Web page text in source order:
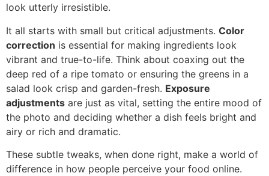
look utterly irresistible.
It all starts with small but critical adjustments. Color
correction is essential for making ingredients look
vibrant and true-to-life. Think about coaxing out the
deep red of a ripe tomato or ensuring the greens in a
salad look crisp and garden-fresh. Exposure
adjustments are just as vital, setting the entire mood of
the photo and deciding whether a dish feels bright and
airy or rich and dramatic.
These subtle tweaks, when done right, make a world of
difference in how people perceive your food online.